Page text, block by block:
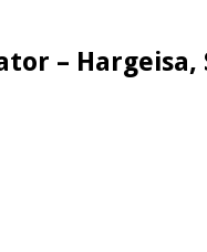
– Hargeisa,